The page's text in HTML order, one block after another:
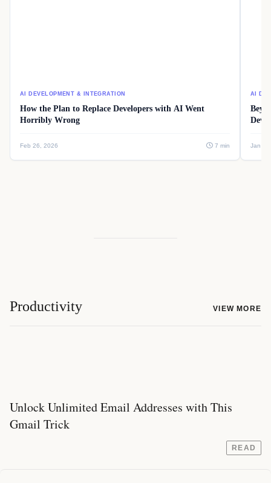
AI DEVELOPMENT & INTEGRATION
How the Plan to Replace Developers with AI Went
Horribly Wrong
Feb 26, 2026 7 min
AI
Jan
Productivity VIEW MORE
Unlock Unlimited Email Addresses with This
Gmail Trick
READ